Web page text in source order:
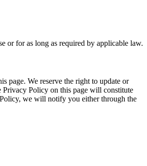
or for as long as required by applicable law.
page. We reserve the right to update or
Policy on this page will constitute
we will notify you either through the